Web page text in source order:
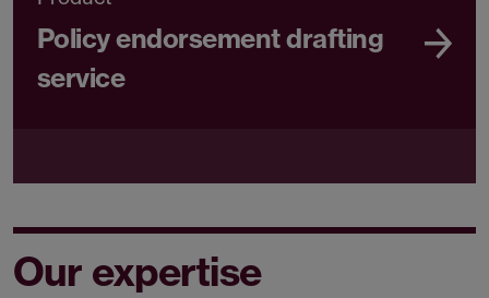
Policy endorsement drafting
service
Our expertise